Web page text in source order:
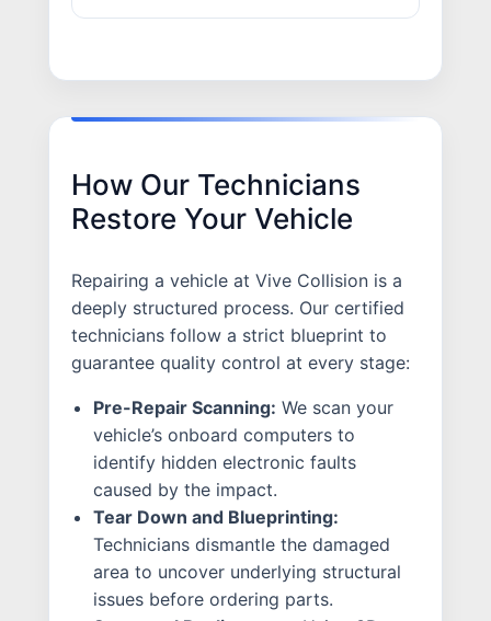
How Our Technicians
Restore Your Vehicle
Repairing a vehicle at Vive Collision is a
deeply structured process. Our certified
technicians follow a strict blueprint to
guarantee quality control at every stage:
Pre-Repair Scanning: We scan your
vehicle’s onboard computers to
identify hidden electronic faults
caused by the impact.
Tear Down and Blueprinting:
Technicians dismantle the damaged
area to uncover underlying structural
issues before ordering parts.